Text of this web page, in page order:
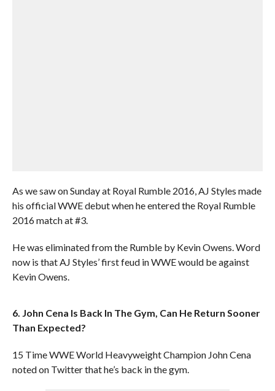
As we saw on Sunday at Royal Rumble 2016, AJ Styles made
his official WWE debut when he entered the Royal Rumble
2016 match at #3.
He was eliminated from the Rumble by Kevin Owens. Word
now is that AJ Styles’ first feud in WWE would be against
Kevin Owens.
6. John Cena Is Back In The Gym, Can He Return Sooner
Than Expected?
15 Time WWE World Heavyweight Champion John Cena
noted on Twitter that he’s back in the gym.